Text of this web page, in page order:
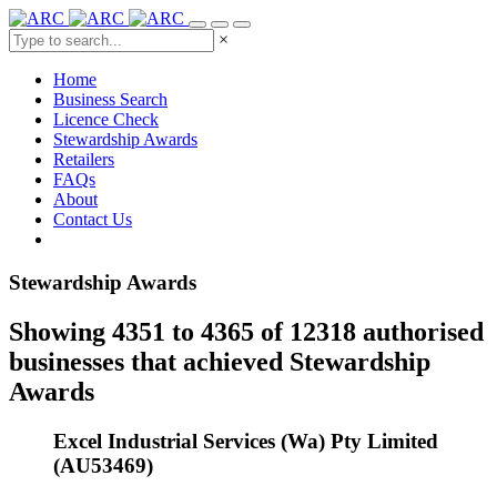
×
Home
Business Search
Licence Check
Stewardship Awards
Retailers
FAQs
About
Contact Us
Stewardship Awards
Showing 4351 to 4365 of 12318 authorised
businesses that achieved Stewardship
Awards
Excel Industrial Services (Wa) Pty Limited
(AU53469)